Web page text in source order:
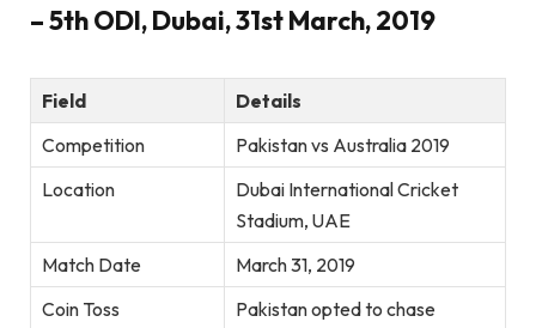
– 5th ODI, Dubai, 31st March, 2019
Field
Details
Competition
Pakistan vs Australia 2019
Location
Dubai International Cricket
Stadium, UAE
Match Date
March 31, 2019
Coin Toss
Pakistan opted to chase